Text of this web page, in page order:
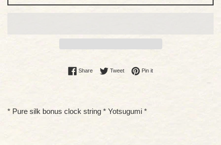
ShareShare on Facebook
TweetTweet on Twitter
Pin itPin on Pinterest
* Pure silk bonus clock string * Yotsugumi *